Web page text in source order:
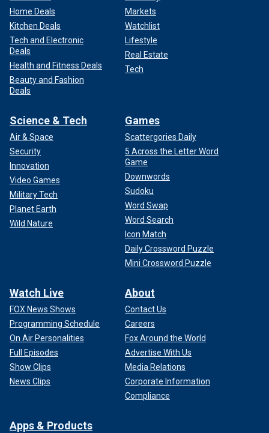
Home Deals
Kitchen Deals
Tech and Electronic
Deals
Health and Fitness Deals
Beauty and Fashion
Deals
Markets
Watchlist
Lifestyle
Real Estate
Tech
Science & Tech
Air & Space
Security
Innovation
Video Games
Military Tech
Planet Earth
Wild Nature
Games
Scattergories Daily
5 Across the Letter Word
Game
Downwords
Sudoku
Word Swap
Word Search
Icon Match
Daily Crossword Puzzle
Mini Crossword Puzzle
Watch Live
FOX News Shows
Programming Schedule
On Air Personalities
Full Episodes
Show Clips
News Clips
About
Contact Us
Careers
Fox Around the World
Advertise With Us
Media Relations
Corporate Information
Compliance
Apps & Products